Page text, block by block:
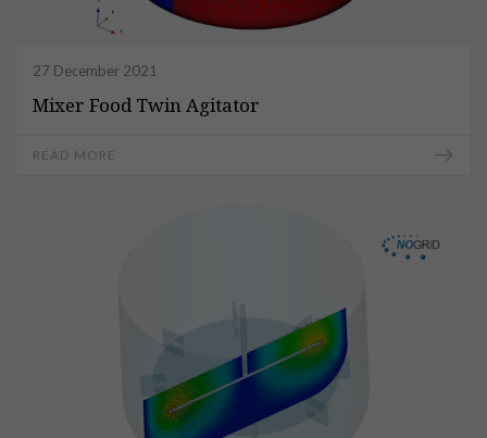
27 December 2021
Mixer Food Twin Agitator
READ MORE